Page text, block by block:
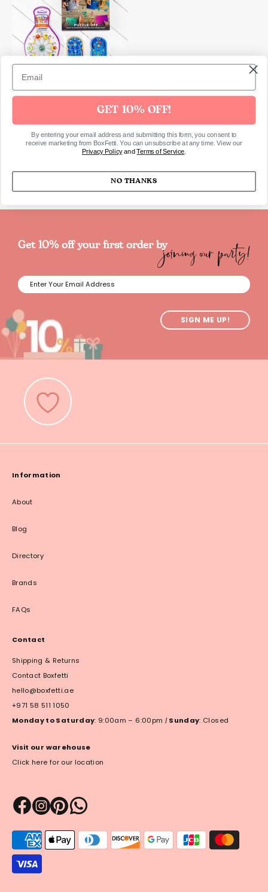
$31.00 USD
Get 10% off your first order byjoining our party!
SIGN ME UP!
Information
About
Blog
Directory
Brands
FAQs
Contact
Shipping & Returns
Contact Boxfetti
hello@boxfetti.ae
+971 58 511 1050
Monday to Saturday: 9:00am – 6:00pm | Sunday: Closed
Visit our warehouse
Click here for our location
methods
accepted
GET 10% OFF!
By entering your email address and submitting this form, you consent to
receive marketing from BoxFetti. You can unsubscribe at any time. View our
Privacy PolicyandTerms of Service
NO THANKS